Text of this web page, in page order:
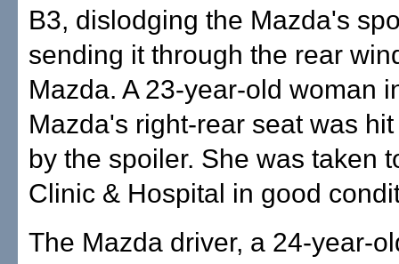
B3, dislodging the Mazda's
sending it through the rear
Mazda. A 23-year-old woman
Mazda's right-rear seat was
by the spoiler. She was taken
Clinic & Hospital in good
The Mazda driver, a 24-year-